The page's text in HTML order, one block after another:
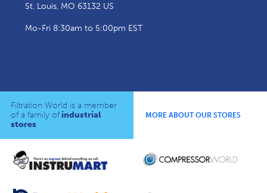
St. Louis, MO 63132 US
Mo-Fri 8:30am to 5:00pm EST
Filtration World is a member
of a family of industrial
stores
MORE ABOUT OUR STORES